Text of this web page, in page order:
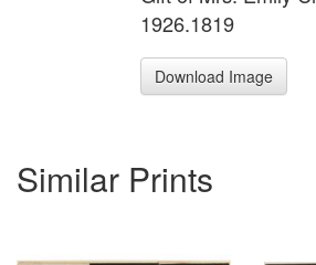
1926.1819
Download Image
Similar Prints